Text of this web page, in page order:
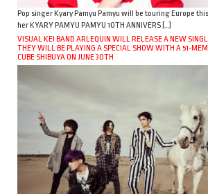
Pop singer Kyary Pamyu Pamyu will be touring Europe
her KYARY PAMYU PAMYU 10TH ANNIVERS […]
VISUAL KEI BAND ARLEQUIN WILL RELEASE A NEW
THEY WILL BE PLAYING A SPECIAL SHOW WITH A 51-
CUBE SHIBUYA ON JUNE 30TH